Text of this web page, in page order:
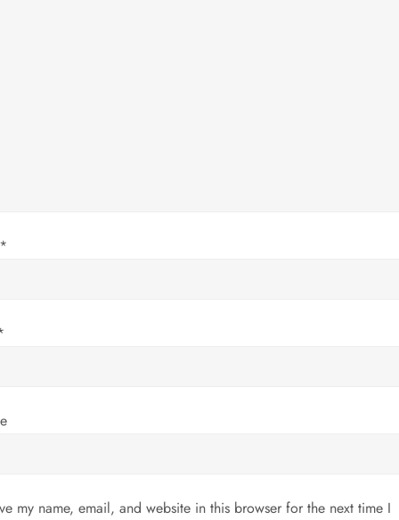
*
my name, email, and website in this browser for the next time I